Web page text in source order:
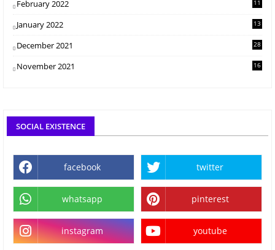
February 2022 11
January 2022 13
December 2021 28
November 2021 16
SOCIAL EXISTENCE
facebook twitter
whatsapp pinterest
instagram youtube